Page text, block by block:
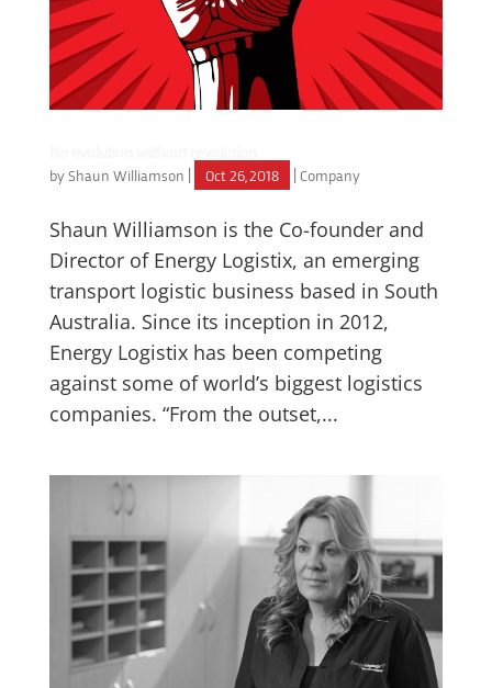
byShaun Williamson Oct 26, 2018 Company
Shaun Williamson is the Co-founder and
Director of Energy Logistix, an emerging
transport logistic business based in South
Australia. Since its inception in 2012,
Energy Logistix has been competing
against some of world’s biggest logistics
companies. “From the outset,...